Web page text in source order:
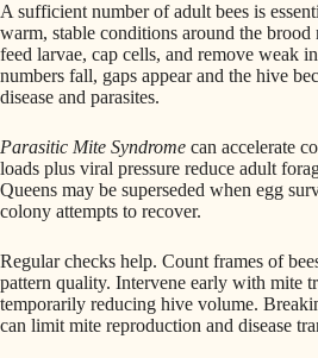
A sufficient number of adult bees is
warm, stable conditions around the brood
feed larvae, cap cells, and remove weak
numbers fall, gaps appear and the hive
disease and parasites.
Parasitic Mite Syndrome can accelerate
loads plus viral pressure reduce adult
Queens may be superseded when egg
colony attempts to recover.
Regular checks help. Count frames of
pattern quality. Intervene early with mite
temporarily reducing hive volume.
can limit mite reproduction and disease